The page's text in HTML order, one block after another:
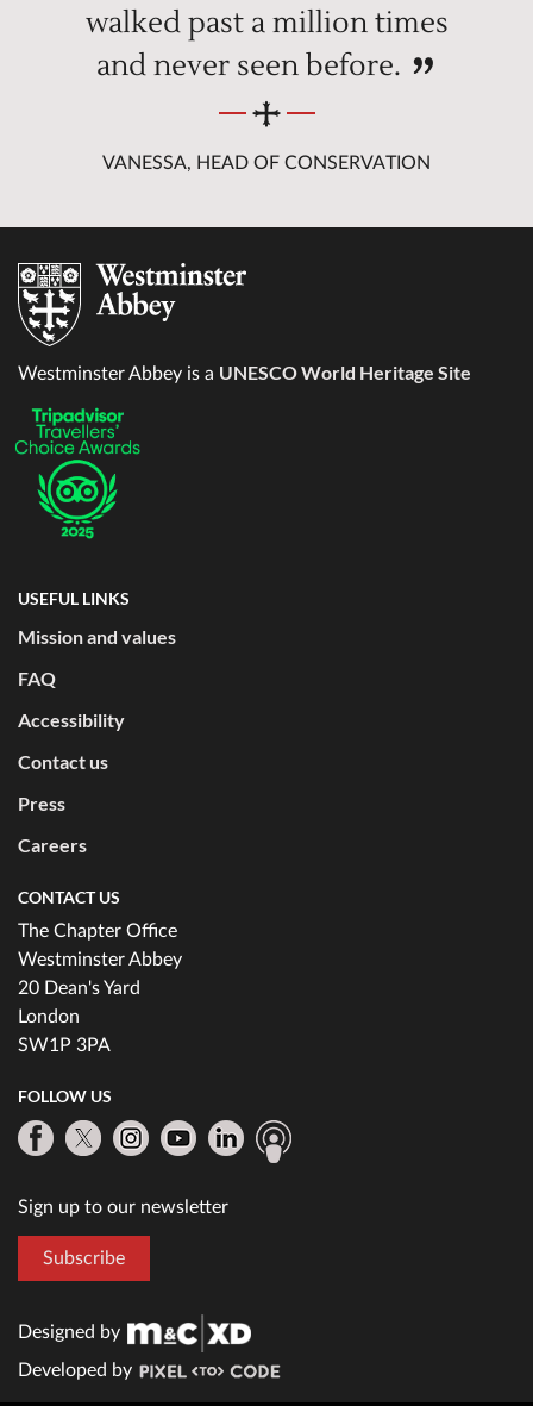
walked past a million times
and never seen before.
VANESSA, HEAD OF CONSERVATION
Westminster Abbey is a UNESCO World Heritage Site
USEFUL LINKS
Mission and values
FAQ
Accessibility
Contact us
Press
Careers
CONTACT US
The Chapter Office
Westminster Abbey
20 Dean's Yard
London
SW1P 3PA
FOLLOW US
Sign up to our newsletter
Subscribe
Designed by
Developed by